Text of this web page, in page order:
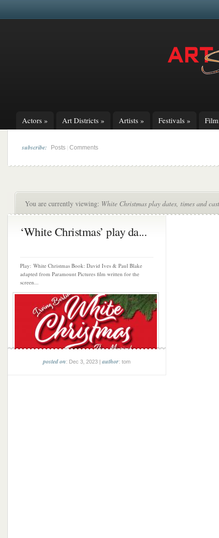
Actors » Art Districts » Artists » Festivals »
subscribe: Posts Comments
You are currently viewing: White Christmas play dates, times and
‘White Christmas’ play da...
Play: White Christmas Book: David Ives & Paul Blake
adapted from Paramount Pictures film written for the
screen...
posted on: Dec 3, 2023 |author: tom